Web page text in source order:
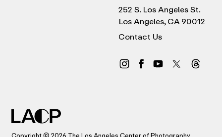
252 S. Los Angeles St.
Los Angeles, CA 90012
Contact Us